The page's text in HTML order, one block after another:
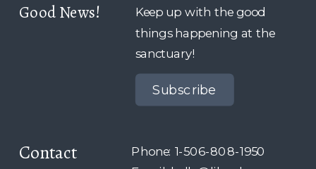
Contact
Subscribe
Keep up with the good
things happening at the
sanctuary!
Good News!
Phone: 1-506-808-1950